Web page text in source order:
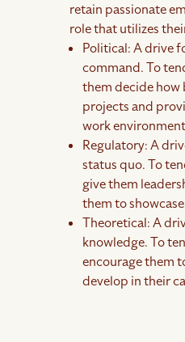
retain passionate
role that utilizes
Political: A drive
command. To
them decide how
projects and
work
Regulatory: A
status quo. To
give them
them to
Theoretical: A
knowledge. To
encourage them
develop in their